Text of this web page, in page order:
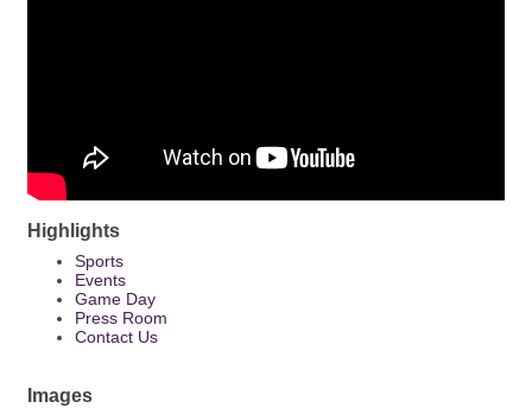
Highlights
Sports
Events
Game Day
Press Room
Contact Us
Images